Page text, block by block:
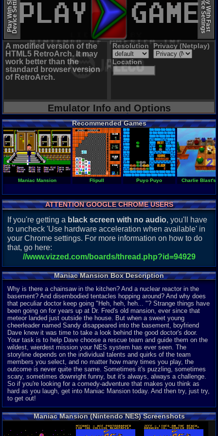
Play With SlowDevice Settings Play With Fast
Device Settings
A modified version of the
HTML5 RetroArch. It may
work better than the
standard browser version
of RetroArch.
Resolution Privacy (Netplay)
Location
Emulator Info and Options
Recommended Games
Maniac Mansion Flipull Puyo Puyo Charlie Blast's
ATTENTION GOOGLE CHROME USERS
If you're getting a black screen with no audio, you'll have
to uncheck 'Use hardware acceleration when available' in
your Chrome settings. For more information on how to do
that, go here:
//www.vizzed.com/boards/thread.php?id=94929
Maniac Mansion Box Description
Why is there a chainsaw in the kitchen? And a nuclear reactor in the
basement? And disembodied tentacles hopping around? And why does
that peculiar doctor keep going "Heh, heh, heh... "? Strange things have
been going on for years up at Dr. Fred's old mansion, ever since that
meteor landed just outside the house. But when a sweet young
cheerleader named Sandy disappeared into the basement, boyfriend
Dave knew it was time to take a look behind the good doctor's door.
Your task is to help Dave choose a rescue team and guide them on the
wildest, wierdest mission your NES system has ever seen. The
storyline depends on the individual talents and quirks of the team
members you select, and no matter how many times you play, the
outcome is never quite the same. Sometimes it's puzzling, sometimes
scary, sometimes downright funny, but it's always, always a challenge.
So if you're looking for a comedy-adventure that makes you think as
hard as you laugh, get into Maniac Mansion today. And then try, just try,
to get out!
Maniac Mansion (Nintendo NES) Screenshots